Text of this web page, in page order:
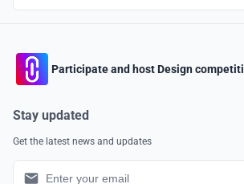
Participate and host Design
Stay updated
Get the latest news and updates